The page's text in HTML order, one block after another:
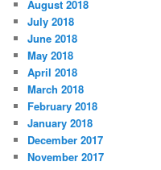
August 2018
July 2018
June 2018
May 2018
April 2018
March 2018
February 2018
January 2018
December 2017
November 2017